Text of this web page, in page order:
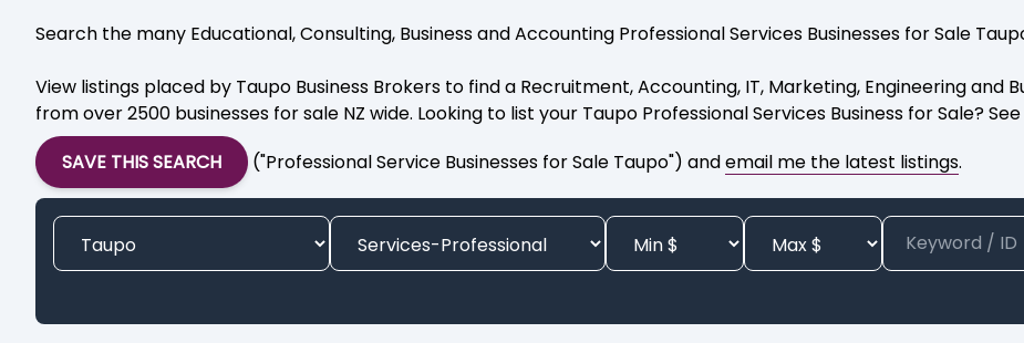
Search the many Educational, Consulting, Business and Accounting Professional Services Businesses for Sale
View listings placed by Taupo Business Brokers to find a Recruitment, Accounting, IT, Marketing, Engineering and
from over 2500 businesses for sale NZ wide. Looking to list your Taupo Professional Services Business for Sale?
SAVE THIS SEARCH
("Professional Service Businesses for Sale Taupo") andemail me the latest listings.